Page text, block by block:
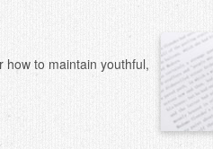
how to maintain youthful,